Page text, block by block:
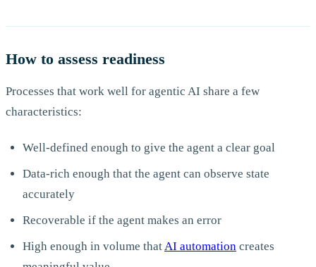
How to assess readiness
Processes that work well for agentic AI share a few
characteristics:
Well-defined enough to give the agent a clear goal
Data-rich enough that the agent can observe state
accurately
Recoverable if the agent makes an error
High enough in volume thatAI automation creates